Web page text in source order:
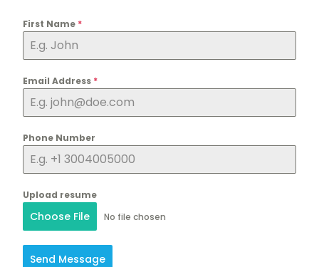
First Name *
Email Address *
Phone Number
Upload resume
Choose File No file chosen
Send Message